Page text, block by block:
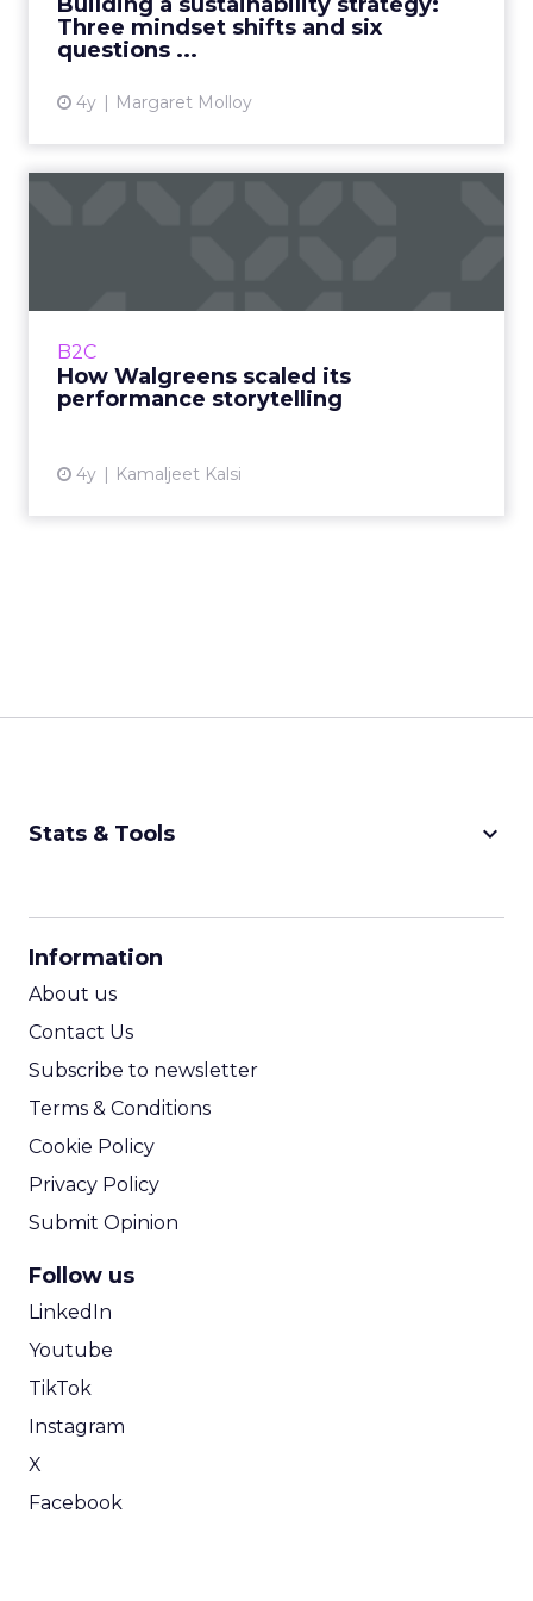
Three mindset shifts and six
questions ...
4y Margaret Molloy
View article
B2C
How Walgreens scaled its
performance storytelling
4y Kamaljeet Kalsi
Stats & Tools keyboard_arrow_down
Information
About us
Contact Us
Subscribe to newsletter
Terms & Conditions
Cookie Policy
Privacy Policy
Submit Opinion
Follow us
LinkedIn
Youtube
TikTok
Instagram
X
Facebook